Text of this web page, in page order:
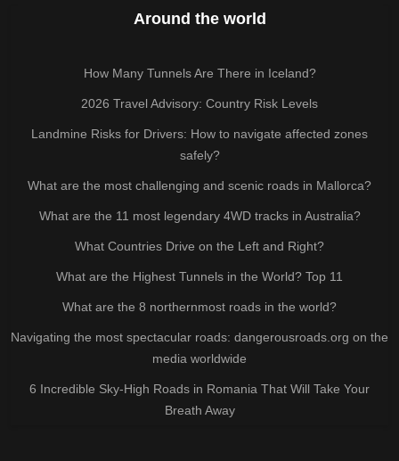
Around the world
How Many Tunnels Are There in Iceland?
2026 Travel Advisory: Country Risk Levels
Landmine Risks for Drivers: How to navigate affected zones
safely?
What are the most challenging and scenic roads in Mallorca?
What are the 11 most legendary 4WD tracks in Australia?
What Countries Drive on the Left and Right?
What are the Highest Tunnels in the World? Top 11
What are the 8 northernmost roads in the world?
Navigating the most spectacular roads: dangerousroads.org on the
media worldwide
6 Incredible Sky-High Roads in Romania That Will Take Your
Breath Away